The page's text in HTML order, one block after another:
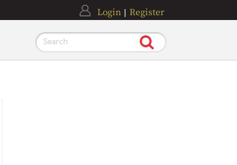
Login | Register
Search